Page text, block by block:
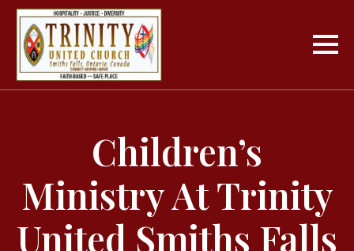
Children’s
Ministry At Trinity
United Smiths Falls